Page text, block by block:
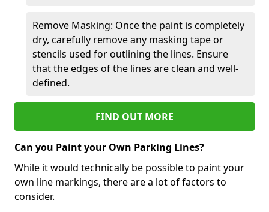
Remove Masking: Once the paint is completely
dry, carefully remove any masking tape or
stencils used for outlining the lines. Ensure
that the edges of the lines are clean and well-
defined.
FIND OUT MORE
Can you Paint your Own Parking Lines?
While it would technically be possible to paint your
own line markings, there are a lot of factors to
consider.